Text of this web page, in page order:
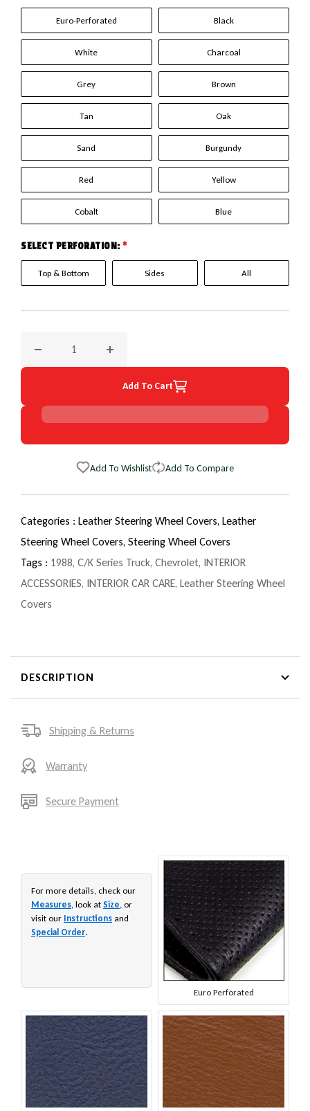
Euro-Perforated Black
White Charcoal
Grey Brown
Tan Oak
Sand Burgundy
Red Yellow
Cobalt Blue
SELECT PERFORATION: *
Top & Bottom Sides All
Add To Cart
Add To Wishlist Add To Compare
Categories : Leather Steering Wheel Covers, Leather
Steering Wheel Covers, Steering Wheel Covers
Tags : 1988, C/K Series Truck, Chevrolet, INTERIOR
ACCESSORIES, INTERIOR CAR CARE, Leather Steering Wheel
Covers
DESCRIPTION
Shipping & Returns
Warranty
Secure Payment
For more details, check our
Measures, look at Size, or
visit our Instructions and
Special Order.
Euro Perforated